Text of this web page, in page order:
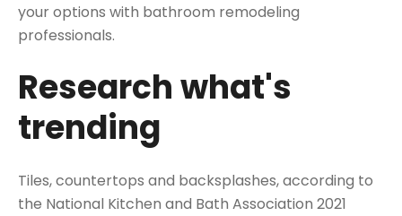
your options with bathroom remodeling
professionals.
Research what's
trending
Tiles, countertops and backsplashes, according to
the National Kitchen and Bath Association 2021